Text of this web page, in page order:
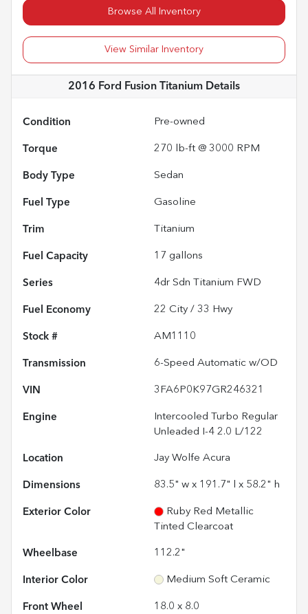
Browse All Inventory
View Similar Inventory
2016 Ford Fusion Titanium Details
Condition Pre-owned
Torque 270 lb-ft @ 3000 RPM
Body Type Sedan
Fuel Type Gasoline
Trim Titanium
Fuel Capacity 17 gallons
Series 4dr Sdn Titanium FWD
Fuel Economy 22 City / 33 Hwy
Stock # AM1110
Transmission 6-Speed Automatic w/OD
VIN 3FA6P0K97GR246321
Engine
Intercooled Turbo Regular
Unleaded I-4 2.0 L/122
Location Jay Wolfe Acura
Dimensions 83.5" w x 191.7" l x 58.2" h
Exterior Color
Ruby Red Metallic
Tinted Clearcoat
Wheelbase 112.2"
Interior Color Medium Soft Ceramic
Front Wheel 18.0 x 8.0